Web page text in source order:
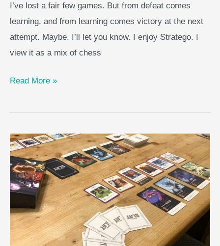
I’ve lost a fair few games. But from defeat comes
learning, and from learning comes victory at the next
attempt. Maybe. I’ll let you know. I enjoy Stratego. I
view it as a mix of chess
Best
Strategies
A
Resounding
Victory
Read More »